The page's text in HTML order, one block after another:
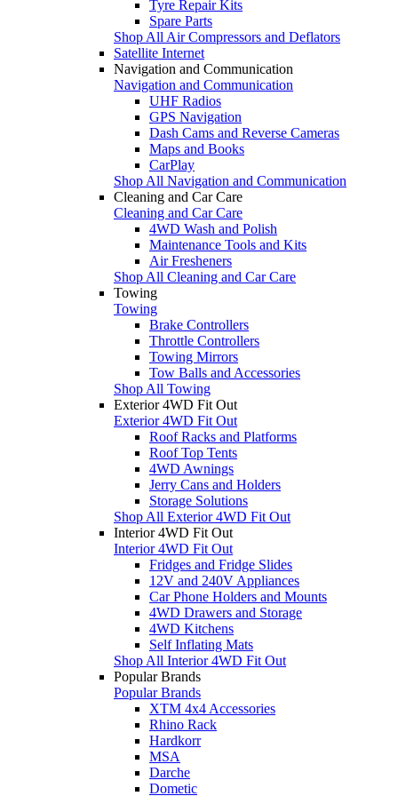
Tyre Repair Kits
Spare Parts
Shop All Air Compressors and Deflators
Satellite Internet
Navigation and Communication
Navigation and Communication
UHF Radios
GPS Navigation
Dash Cams and Reverse Cameras
Maps and Books
CarPlay
Shop All Navigation and Communication
Cleaning and Car Care
Cleaning and Car Care
4WD Wash and Polish
Maintenance Tools and Kits
Air Fresheners
Shop All Cleaning and Car Care
Towing
Towing
Brake Controllers
Throttle Controllers
Towing Mirrors
Tow Balls and Accessories
Shop All Towing
Exterior 4WD Fit Out
Exterior 4WD Fit Out
Roof Racks and Platforms
Roof Top Tents
4WD Awnings
Jerry Cans and Holders
Storage Solutions
Shop All Exterior 4WD Fit Out
Interior 4WD Fit Out
Interior 4WD Fit Out
Fridges and Fridge Slides
12V and 240V Appliances
Car Phone Holders and Mounts
4WD Drawers and Storage
4WD Kitchens
Self Inflating Mats
Shop All Interior 4WD Fit Out
Popular Brands
Popular Brands
XTM 4x4 Accessories
Rhino Rack
Hardkorr
MSA
Darche
Dometic